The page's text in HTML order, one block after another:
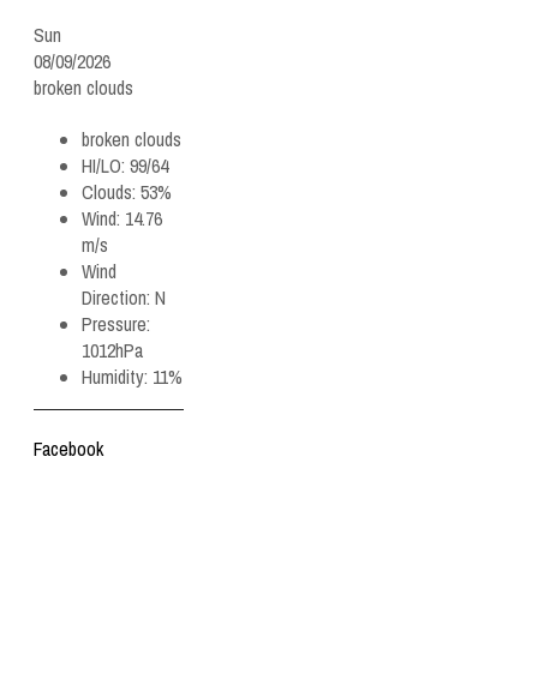
Sun
08/09/2026
broken clouds
broken clouds
HI/LO: 99/64
Clouds: 53%
Wind: 14.76
m/s
Wind
Direction: N
Pressure:
1012hPa
Humidity: 11%
Facebook